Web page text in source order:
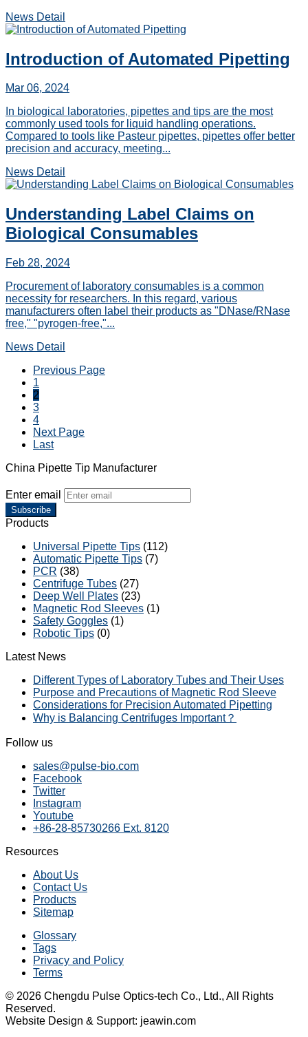
News Detail
Introduction of Automated Pipetting
Mar 06, 2024
In biological laboratories, pipettes and tips are the most
commonly used tools for liquid handling operations.
Compared to tools like Pasteur pipettes, pipettes offer better
precision and accuracy, meeting...
News Detail
Understanding Label Claims on
Biological Consumables
Feb 28, 2024
Procurement of laboratory consumables is a common
necessity for researchers. In this regard, various
manufacturers often label their products as "DNase/RNase
free," "pyrogen-free,"...
News Detail
Previous Page
1
2
3
4
Next Page
Last
China Pipette Tip Manufacturer
Enter email
Subscribe
Products
Universal Pipette Tips (112)
Automatic Pipette Tips (7)
PCR (38)
Centrifuge Tubes (27)
Deep Well Plates (23)
Magnetic Rod Sleeves (1)
Safety Goggles (1)
Robotic Tips (0)
Latest News
Different Types of Laboratory Tubes and Their Uses
Purpose and Precautions of Magnetic Rod Sleeve
Considerations for Precision Automated Pipetting
Why is Balancing Centrifuges Important？
Follow us
sales@pulse-bio.com
Facebook
Twitter
Instagram
Youtube
+86-28-85730266 Ext. 8120
Resources
About Us
Contact Us
Products
Sitemap
Glossary
Tags
Privacy and Policy
Terms
© 2026 Chengdu Pulse Optics-tech Co., Ltd., All Rights
Reserved.
Website Design & Support: jeawin.com